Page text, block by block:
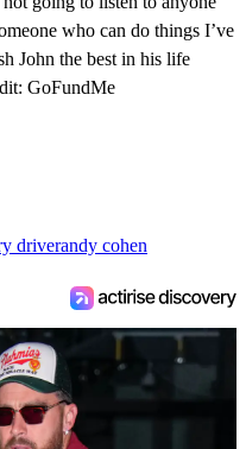
who can do things I’ve
John the best in his life
GoFundMe
driverandy cohen